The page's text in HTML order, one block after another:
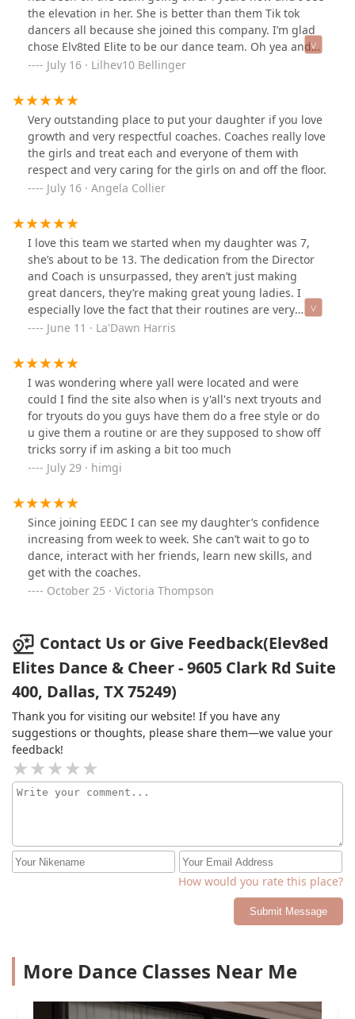
the elevation in her. She is better than them Tik tok
dancers all because she joined this company. I’m glad
chose Elv8ted Elite to be our dance team. Oh yea and
the coaches and CEO is wonderful. They treat the kids
July 16 · Lilhev10 Bellinger
Very outstanding place to put your daughter if you love
growth and very respectful coaches. Coaches really love
the girls and treat each and everyone of them with
respect and very caring for the girls on and off the floor.
July 16 · Angela Collier
I love this team we started when my daughter was 7,
she’s about to be 13. The dedication from the Director
and Coach is unsurpassed, they aren’t just making
great dancers, they’re making great young ladies. I
especially love the fact that their routines are very
classy and not provocative like a lot of other dance
as possible. And when it comes to uniforms they are
considerate about cost, she’s never trying to break the
parents… and I Love It, that was a major PLUS in my
decision all those years ago. I highly recommend this
team
June 11 · La'Dawn Harris
I was wondering where yall were located and were
could I find the site also when is y'all's next tryouts and
for tryouts do you guys have them do a free style or do
u give them a routine or are they supposed to show off
tricks sorry if im asking a bit too much
July 29 · himgi
Since joining EEDC I can see my daughter’s confidence
increasing from week to week. She can’t wait to go to
dance, interact with her friends, learn new skills, and
get with the coaches.
October 25 · Victoria Thompson
Contact Us or Give Feedback(Elev8ed
Elites Dance & Cheer - 9605 Clark Rd Suite
400, Dallas, TX 75249)
Thank you for visiting our website! If you have any
suggestions or thoughts, please share them—we value your
feedback!
How would you rate this place?
Submit Message
More Dance Classes Near Me